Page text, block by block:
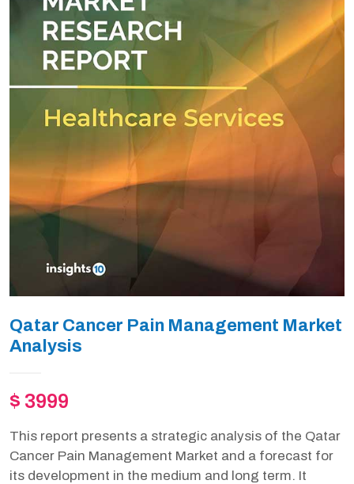
Qatar Cancer Pain Management Market
Analysis
$ 3999
This report presents a strategic analysis of the Qatar
Cancer Pain Management Market and a forecast for
its development in the medium and long term. It